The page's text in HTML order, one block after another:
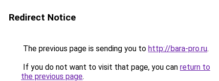
Redirect Notice
The previous page is sending you to http://bara-pro.ru.
If you do not want to visit that page, you can return to
the previous page.